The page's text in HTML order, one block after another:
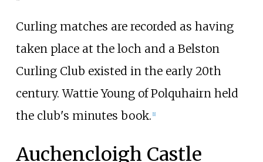
Curling matches are recorded as having
taken place at the loch and a Belston
Curling Club existed in the early 20th
century. Wattie Young of Polquhairn held
the club's minutes book. [1]
Auchencloigh Castle